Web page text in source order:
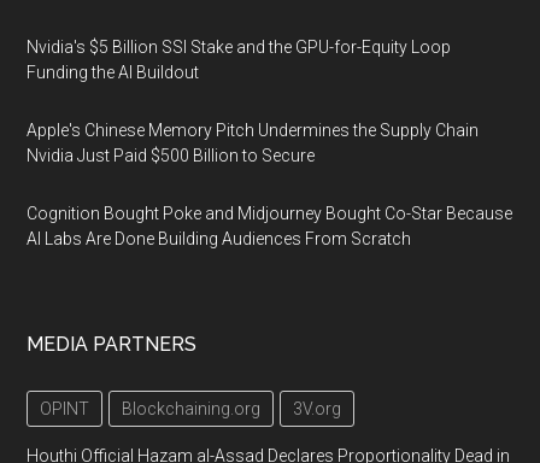
Nvidia's $5 Billion SSI Stake and the GPU-for-Equity Loop
Funding the AI Buildout
Apple's Chinese Memory Pitch Undermines the Supply Chain
Nvidia Just Paid $500 Billion to Secure
Cognition Bought Poke and Midjourney Bought Co-Star Because
AI Labs Are Done Building Audiences From Scratch
MEDIA PARTNERS
OPINT Blockchaining.org 3V.org
Houthi Official Hazam al-Assad Declares Proportionality Dead in